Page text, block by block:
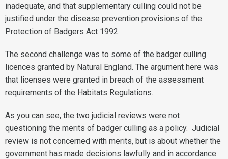
inadequate, and that supplementary culling could not be
justified under the disease prevention provisions of the
Protection of Badgers Act 1992.
The second challenge was to some of the badger culling
licences granted by Natural England. The argument here was
that licenses were granted in breach of the assessment
requirements of the Habitats Regulations.
As you can see, the two judicial reviews were not
questioning the merits of badger culling as a policy. Judicial
review is not concerned with merits, but is about whether the
government has made decisions lawfully and in accordance